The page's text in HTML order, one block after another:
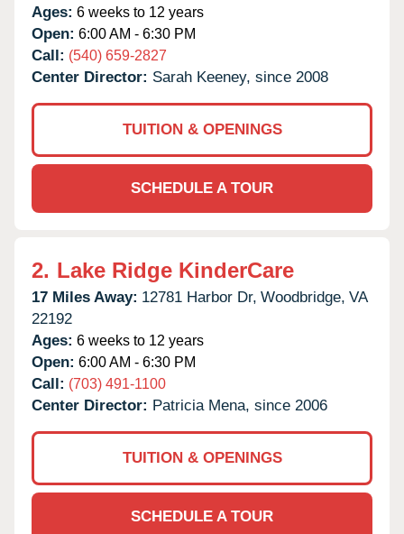
Ages: 6 weeks to 12 years
Open: 6:00 AM - 6:30 PM
Call: (540) 659-2827
Center Director: Sarah Keeney, since 2008
TUITION & OPENINGS
SCHEDULE A TOUR
2. Lake Ridge KinderCare
17 Miles Away: 12781 Harbor Dr, Woodbridge, VA
22192
Ages: 6 weeks to 12 years
Open: 6:00 AM - 6:30 PM
Call: (703) 491-1100
Center Director: Patricia Mena, since 2006
TUITION & OPENINGS
SCHEDULE A TOUR